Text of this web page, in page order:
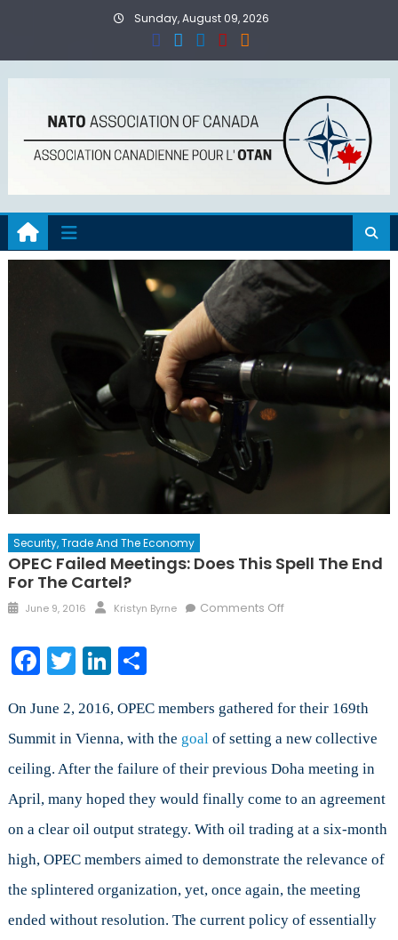
Sunday, August 09, 2026
Security, Trade And The Economy
OPEC Failed Meetings: Does This Spell The End
For The Cartel?
Posted
June 9, 2016 Author
Kristyn Byrne Comments Offon
this
the
End
the
Cartel?
Facebook
TwitterLinkedIn
Share
On June 2, 2016, OPEC members gathered for their 169th
Summit in Vienna, with the goalof setting a new collective
ceiling. After the failure of their previous Doha meeting in
April, many hoped they would finally come to an agreement
on a clear oil output strategy. With oil trading at a six-month
high, OPEC members aimed to demonstrate the relevance of
the splintered organization, yet, once again, the meeting
ended without resolution. The current policy of essentially